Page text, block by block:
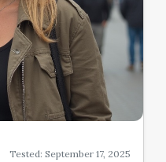
Tested: September 17, 2025